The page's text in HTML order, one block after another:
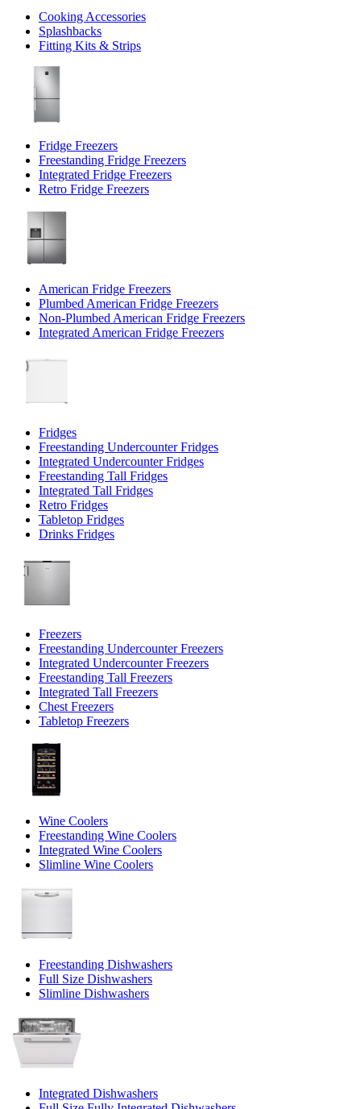
Cooking Accessories
Splashbacks
Fitting Kits & Strips
Fridge Freezers
Freestanding Fridge Freezers
Integrated Fridge Freezers
Retro Fridge Freezers
American Fridge Freezers
Plumbed American Fridge Freezers
Non-Plumbed American Fridge Freezers
Integrated American Fridge Freezers
Fridges
Freestanding Undercounter Fridges
Integrated Undercounter Fridges
Freestanding Tall Fridges
Integrated Tall Fridges
Retro Fridges
Tabletop Fridges
Drinks Fridges
Freezers
Freestanding Undercounter Freezers
Integrated Undercounter Freezers
Freestanding Tall Freezers
Integrated Tall Freezers
Chest Freezers
Tabletop Freezers
Wine Coolers
Freestanding Wine Coolers
Integrated Wine Coolers
Slimline Wine Coolers
Freestanding Dishwashers
Full Size Dishwashers
Slimline Dishwashers
Integrated Dishwashers